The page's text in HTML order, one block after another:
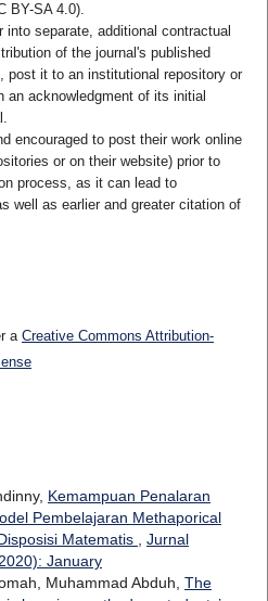
BY-SA 4.0).
into separate, additional contractual
of the journal's published
post it to an institutional repository or
an acknowledgment of its initial
encouraged to post their work online
or on their website) prior to
process, as it can lead to
well as earlier and greater citation of
a Creative Commons Attribution-
Kemampuan Penalaran
Pembelajaran Methaporical
Matematis , Jurnal
January
Muhammad Abduh, The